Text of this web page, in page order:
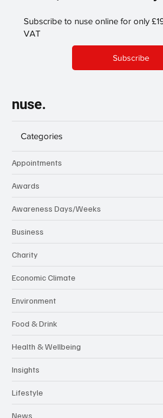
Subscribe to nuse online for only
VAT
Subscribe
nuse.
Categories
Appointments
Awards
Awareness Days/Weeks
Business
Charity
Economic Climate
Environment
Food & Drink
Health & Wellbeing
Insights
Lifestyle
News